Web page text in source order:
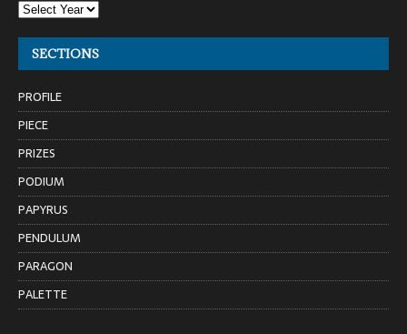
SECTIONS
PROFILE
PIECE
PRIZES
PODIUM
PAPYRUS
PENDULUM
PARAGON
PALETTE